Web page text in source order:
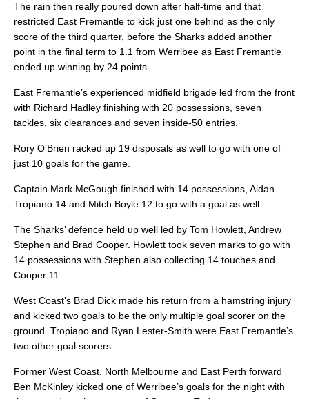
The rain then really poured down after half-time and that
restricted East Fremantle to kick just one behind as the only
score of the third quarter, before the Sharks added another
point in the final term to 1.1 from Werribee as East Fremantle
ended up winning by 24 points.
East Fremantle’s experienced midfield brigade led from the front
with Richard Hadley finishing with 20 possessions, seven
tackles, six clearances and seven inside-50 entries.
Rory O’Brien racked up 19 disposals as well to go with one of
just 10 goals for the game.
Captain Mark McGough finished with 14 possessions, Aidan
Tropiano 14 and Mitch Boyle 12 to go with a goal as well.
The Sharks’ defence held up well led by Tom Howlett, Andrew
Stephen and Brad Cooper. Howlett took seven marks to go with
14 possessions with Stephen also collecting 14 touches and
Cooper 11.
West Coast’s Brad Dick made his return from a hamstring injury
and kicked two goals to be the only multiple goal scorer on the
ground. Tropiano and Ryan Lester-Smith were East Fremantle’s
two other goal scorers.
Former West Coast, North Melbourne and East Perth forward
Ben McKinley kicked one of Werribee’s goals for the night with